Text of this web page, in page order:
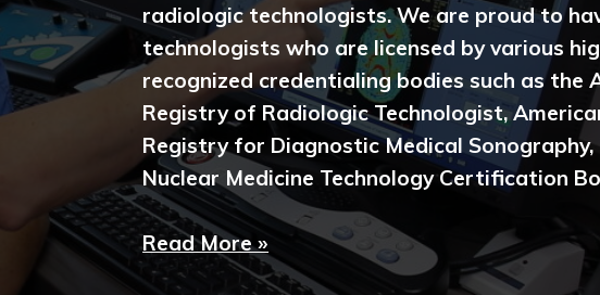
radiologic technologists. We are proud to
technologists who are licensed by various
recognized credentialing bodies such as the
Registry of Radiologic Technologist,
Registry for Diagnostic Medical Sonography,
Nuclear Medicine Technology Certification
Read More »